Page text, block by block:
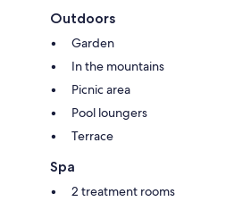
Outdoors
Garden
In the mountains
Picnic area
Pool loungers
Terrace
Spa
2 treatment rooms